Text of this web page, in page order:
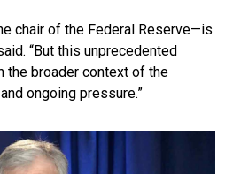
chair of the Federal Reserve—is
“But this unprecedented
the broader context of the
ongoing pressure.”